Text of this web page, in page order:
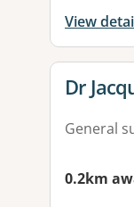
View
View
Dr
General
0.2km